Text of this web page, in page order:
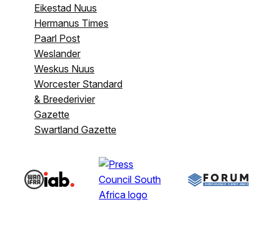
Eikestad Nuus
Hermanus Times
Paarl Post
Weslander
Weskus Nuus
Worcester Standard
& Breederivier
Gazette
Swartland Gazette